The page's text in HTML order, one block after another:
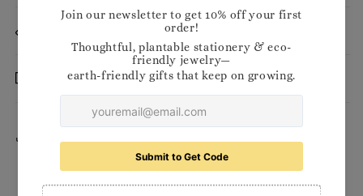
Want to stock our products in your shop?
Delivery